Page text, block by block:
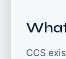
CCS